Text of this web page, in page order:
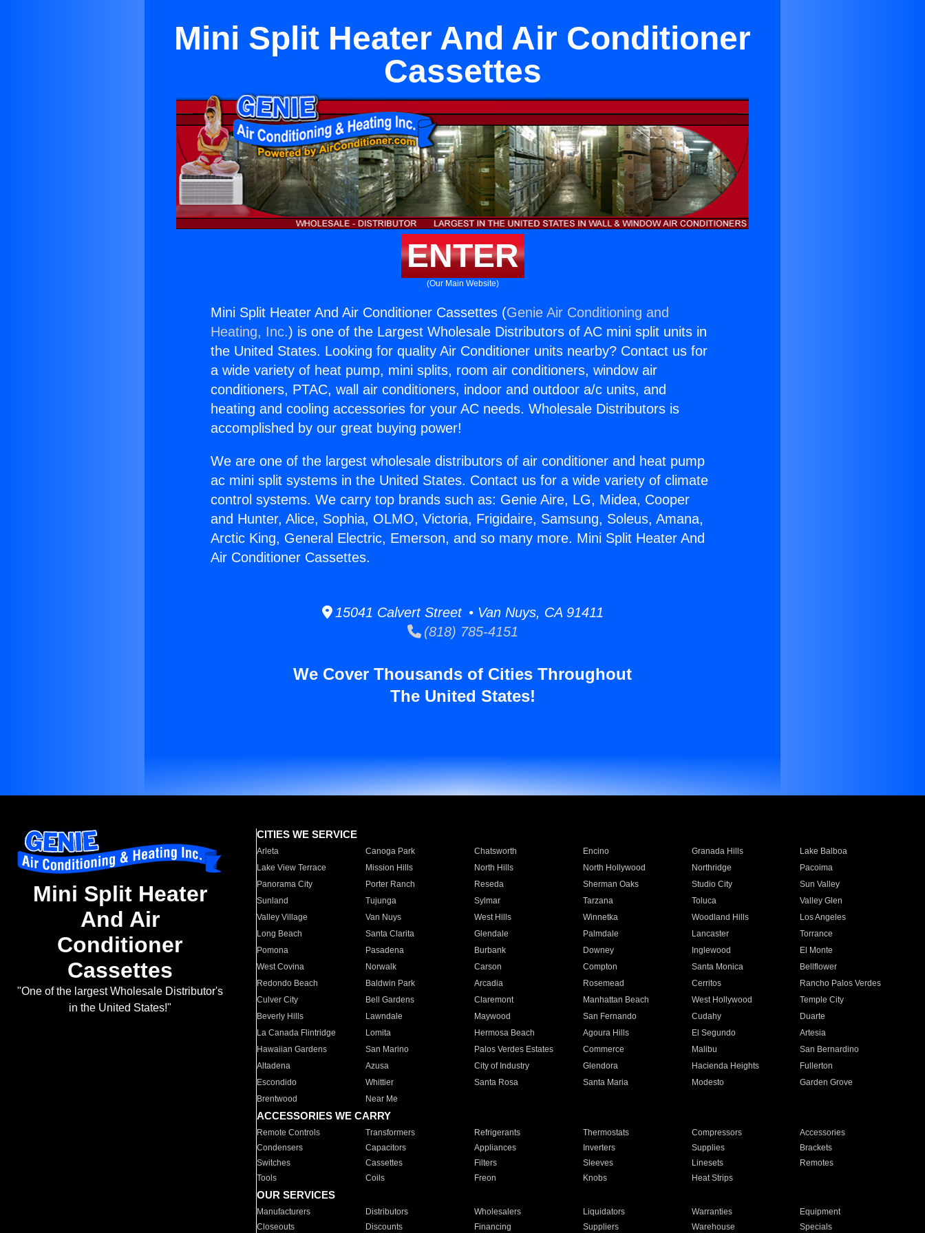
Mini Split Heater And Air Conditioner
Cassettes
ENTER
(Our Main Website)
Mini Split Heater And Air Conditioner Cassettes (Genie Air Conditioning and
Heating, Inc.) is one of the Largest Wholesale Distributors of AC mini split units in
the United States. Looking for quality Air Conditioner units nearby? Contact us for
a wide variety of heat pump, mini splits, room air conditioners, window air
conditioners, PTAC, wall air conditioners, indoor and outdoor a/c units, and
heating and cooling accessories for your AC needs. Wholesale Distributors is
accomplished by our great buying power!
We are one of the largest wholesale distributors of air conditioner and heat pump
ac mini split systems in the United States. Contact us for a wide variety of climate
control systems. We carry top brands such as: Genie Aire, LG, Midea, Cooper
and Hunter, Alice, Sophia, OLMO, Victoria, Frigidaire, Samsung, Soleus, Amana,
Arctic King, General Electric, Emerson, and so many more. Mini Split Heater And
Air Conditioner Cassettes.
15041 Calvert Street • Van Nuys, CA 91411
(818) 785-4151
We Cover Thousands of Cities Throughout
The United States!
Mini Split Heater
And Air
Conditioner
Cassettes
"One of the largest Wholesale Distributor's
in the United States!"
CITIES WE SERVICE
Arleta Canoga Park Chatsworth Encino Granada Hills
Lake Balboa
Lake View Terrace
Mission Hills North Hills North Hollywood Northridge
Pacoima
Panorama City
Porter Ranch Reseda Sherman Oaks Studio City
Sun Valley
Sunland
Tujunga Sylmar Tarzana Toluca
Valley Glen
Valley Village
Van Nuys West Hills Winnetka Woodland Hills
Los Angeles
Long Beach
Santa Clarita Glendale Palmdale Lancaster
Torrance
Pomona
Pasadena Burbank Downey Inglewood
El Monte
West Covina
Norwalk Carson Compton Santa Monica
Bellflower
Redondo Beach
Baldwin Park Arcadia Rosemead Cerritos
Rancho Palos Verdes
Culver City
Bell Gardens Claremont Manhattan Beach West Hollywood
Temple City
Beverly Hills
Lawndale Maywood San Fernando Cudahy
Duarte
La Canada Flintridge
Lomita Hermosa Beach Agoura Hills El Segundo
Artesia
Hawaiian Gardens
San Marino Palos Verdes Estates Commerce Malibu
San Bernardino
Altadena
Azusa City of Industry Glendora Hacienda Heights
Fullerton
Escondido
Whittier Santa Rosa Santa Maria Modesto
Garden Grove
Brentwood
Near Me
ACCESSORIES WE CARRY
Remote Controls Transformers Refrigerants Thermostats Compressors
Accessories
Condensers
Capacitors Appliances Inverters Supplies
Brackets
Switches
Cassettes Filters Sleeves Linesets
Remotes
Tools
Coils Freon Knobs Heat Strips
OUR SERVICES
Manufacturers Distributors Wholesalers Liquidators Warranties
Equipment
Closeouts
Discounts Financing Suppliers Warehouse Specials